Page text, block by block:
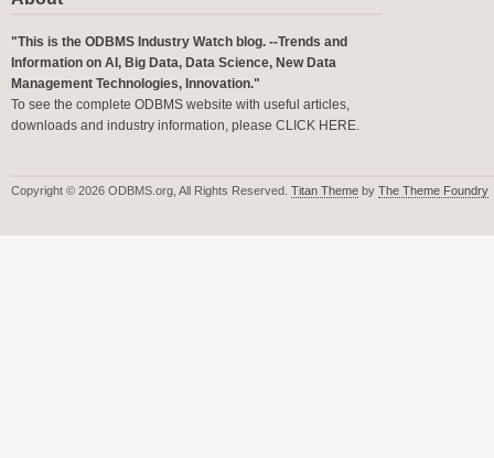
"This is the ODBMS Industry Watch blog. --Trends and
Information on AI, Big Data, Data Science, New Data
Management Technologies, Innovation."
To see the complete ODBMS website with useful articles,
downloads and industry information, please CLICK HERE.
Copyright © 2026 ODBMS.org, All Rights Reserved. Titan Theme by The Theme Foundry